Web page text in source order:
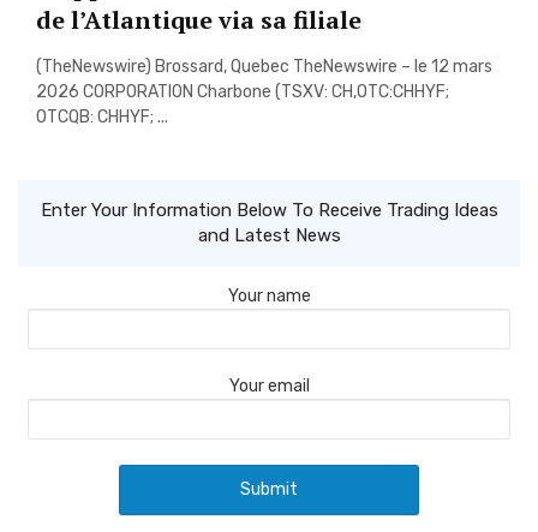
de l’Atlantique via sa filiale
(TheNewswire) Brossard, Quebec TheNewswire – le 12 mars
2026 CORPORATION Charbone (TSXV: CH,OTC:CHHYF;
OTCQB: CHHYF; ...
Enter Your Information Below To Receive Trading Ideas
and Latest News
Your name
Your email